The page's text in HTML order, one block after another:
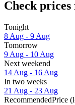
Check prices
Tonight
8 Aug - 9 Aug
Tomorrow
9 Aug - 10 Aug
Next weekend
14 Aug - 16 Aug
In two weeks
21 Aug - 23 Aug
RecommendedPrice